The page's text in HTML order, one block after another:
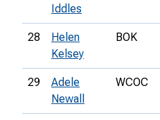
Iddles
28
Helen
Kelsey
BOK
29
Adele
Newall
WCOC